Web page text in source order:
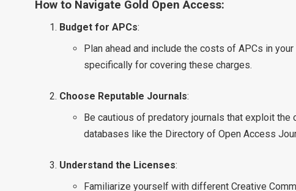
How to Navigate Gold Open Access:
Budget for APCs:
Plan ahead and include the costs of APCs in
specifically for covering these charges.
Choose Reputable Journals:
Be cautious of predatory journals that exploit
databases like the Directory of Open Access
Understand the Licenses:
Familiarize yourself with different Creative